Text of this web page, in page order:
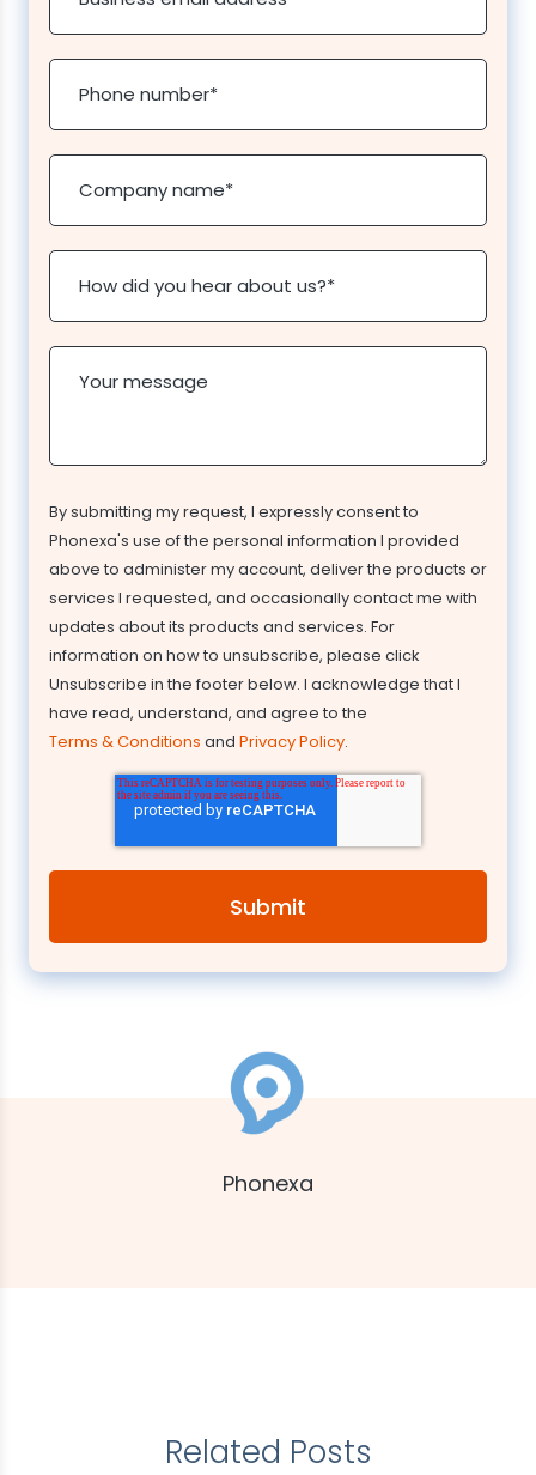
Phone number*
Company name*
How did you hear about us?*
Your message
By submitting my request, I expressly consent to
Phonexa's use of the personal information I provided
above to administer my account, deliver the products or
services I requested, and occasionally contact me with
updates about its products and services. For
information on how to unsubscribe, please click
Unsubscribe in the footer below. I acknowledge that I
have read, understand, and agree to the
Terms & Conditions and Privacy Policy.
Phonexa
Related Posts